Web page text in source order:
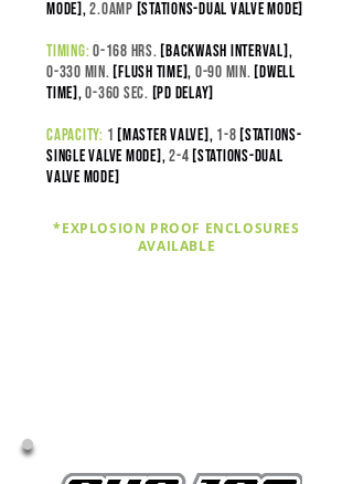
MODE],2.0amp [stations-DUAL VALVE MODE]
timing:0-168 hrs. [backwash interval],
0-330 min. [flush time], 0-90 min. [dwell
time],0-360 sec. [pd delay]
capacity: 1 [master valve], 1-8 [stations-
SINGLE VALVE MODE],2-4 [stations-DUAL
VALVE MODE]
*EXPLOSION PROOF ENCLOSURES
AVAILABLE